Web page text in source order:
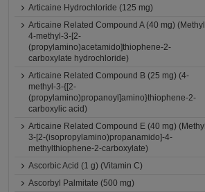
Articaine Hydrochloride (125 mg)
Articaine Related Compound A (40 mg) (Methyl
4-methyl-3-[2-
(propylamino)acetamido]thiophene-2-
carboxylate hydrochloride)
Articaine Related Compound B (25 mg) (4-
methyl-3-{[2-
(propylamino)propanoyl]amino}thiophene-2-
carboxylic acid)
Articaine Related Compound E (40 mg) (Methyl
3-[2-(isopropylamino)propanamido]-4-
methylthiophene-2-carboxylate)
Ascorbic Acid (1 g) (Vitamin C)
Ascorbyl Palmitate (500 mg)